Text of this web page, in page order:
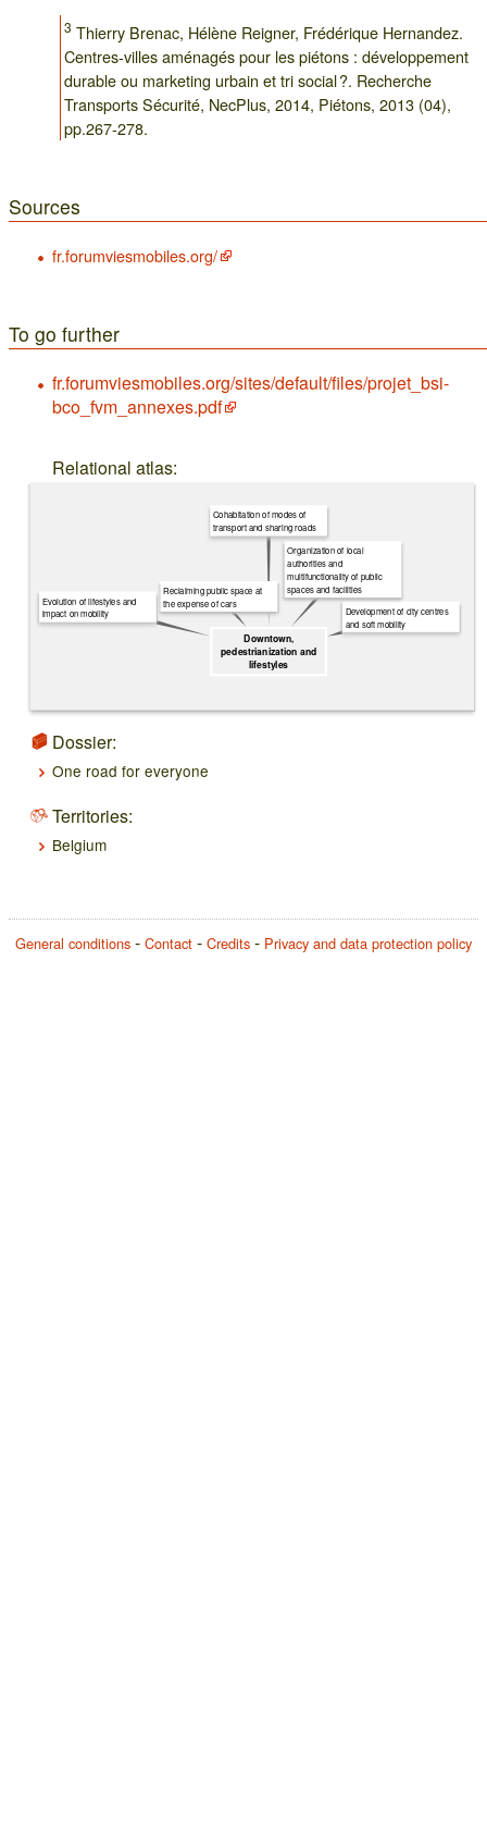
3 Thierry Brenac, Hélène Reigner, Frédérique Hernandez.
Centres-villes aménagés pour les piétons : développement
durable ou marketing urbain et tri social ?. Recherche
Transports Sécurité, NecPlus, 2014, Piétons, 2013 (04),
pp.267-278.
Sources
fr.forumviesmobiles.org/
To go further
fr.forumviesmobiles.org/sites/default/files/projet_bsi-
bco_fvm_annexes.pdf
Relational atlas:
Downtown,
pedestrianization and
lifestyles
Development of city centres
and soft mobility
Organization of local
authorities and
multifunctionality of public
spaces and facilities
Cohabitation of modes of
transport and sharing roads
Reclaiming public space at
the expense of cars
Evolution of lifestyles and
impact on mobility
Dossier:
One road for everyone
Territories:
Belgium
General conditions Contact Credits Privacy and data protection policy